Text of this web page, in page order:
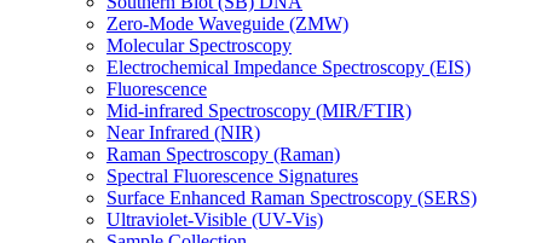
Zero-Mode Waveguide (ZMW)
Molecular Spectroscopy
Electrochemical Impedance Spectroscopy (EIS)
Fluorescence
Mid-infrared Spectroscopy (MIR/FTIR)
Near Infrared (NIR)
Raman Spectroscopy (Raman)
Spectral Fluorescence Signatures
Surface Enhanced Raman Spectroscopy (SERS)
Ultraviolet-Visible (UV-Vis)